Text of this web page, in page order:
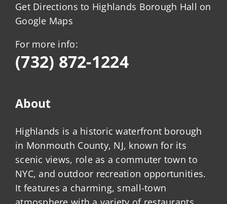
Get Directions to Highlands Borough Hall on
Google Maps
For more info:
(732) 872-1224
About
Highlands is a historic waterfront borough
in Monmouth County, NJ, known for its
scenic views, role as a commuter town to
NYC, and outdoor recreation opportunities.
It features a charming, small-town